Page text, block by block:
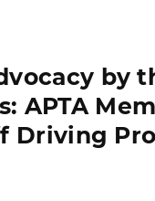
by
APTA
Driving